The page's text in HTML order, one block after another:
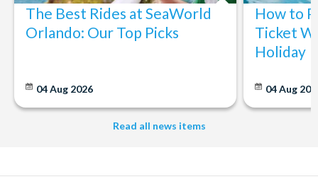
The Best Rides at SeaWorld
Orlando: Our Top Picks
04 Aug 2026
How to
Ticket
Holiday
04 Aug
Read all news items